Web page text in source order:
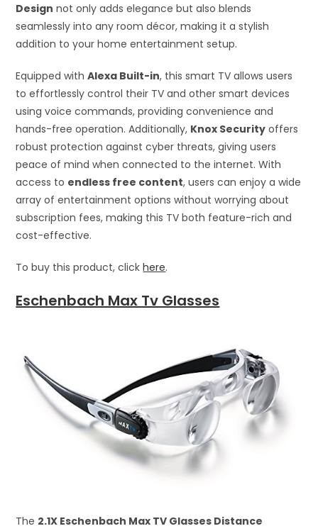
Design not only adds elegance but also blends
seamlessly into any room décor, making it a stylish
addition to your home entertainment setup.
Equipped withAlexa Built-in, this smart TV allows users
to effortlessly control their TV and other smart devices
using voice commands, providing convenience and
hands-free operation. Additionally, Knox Security offers
robust protection against cyber threats, giving users
peace of mind when connected to the internet. With
access to endless free content, users can enjoy a wide
array of entertainment options without worrying about
subscription fees, making this TV both feature-rich and
cost-effective.
To buy this product, clickhere.
Eschenbach Max Tv Glasses
The 2.1X Eschenbach Max TV Glasses Distance